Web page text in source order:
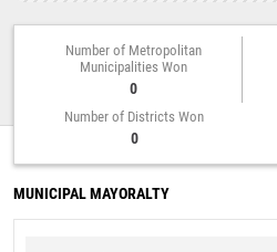
Number of Metropolitan
Municipalities Won
0
Number of Districts Won
0
MUNICIPAL MAYORALTY